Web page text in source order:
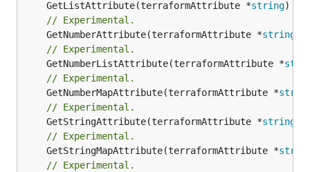
	GetListAttribute(terraformAttribute *
string)
// Experimental.
	GetNumberAttribute(terraformAttribute *
string
// Experimental.
	GetNumberListAttribute(terraformAttribute *
// Experimental.
	GetNumberMapAttribute(terraformAttribute *
// Experimental.
	GetStringAttribute(terraformAttribute *
string
// Experimental.
	GetStringMapAttribute(terraformAttribute *
// Experimental.